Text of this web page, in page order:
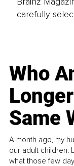
carefully
Who
Same
A month ago, my
our adult children.
what those few